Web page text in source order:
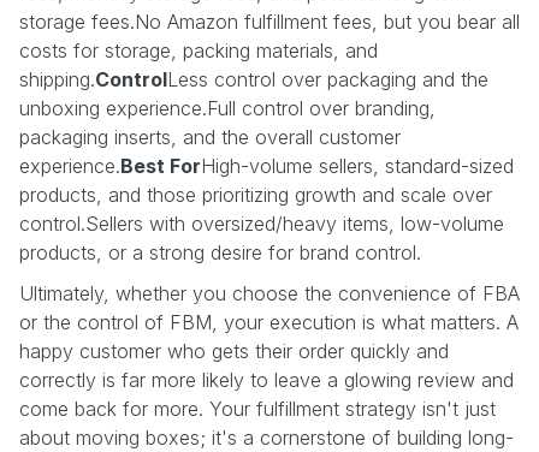
storage fees.No Amazon fulfillment fees, but you bear all
costs for storage, packing materials, and
shipping.ControlLess control over packaging and the
unboxing experience.Full control over branding,
packaging inserts, and the overall customer
experience.Best ForHigh-volume sellers, standard-sized
products, and those prioritizing growth and scale over
control.Sellers with oversized/heavy items, low-volume
products, or a strong desire for brand control.
Ultimately, whether you choose the convenience of FBA
or the control of FBM, your execution is what matters. A
happy customer who gets their order quickly and
correctly is far more likely to leave a glowing review and
come back for more. Your fulfillment strategy isn't just
about moving boxes; it's a cornerstone of building long-